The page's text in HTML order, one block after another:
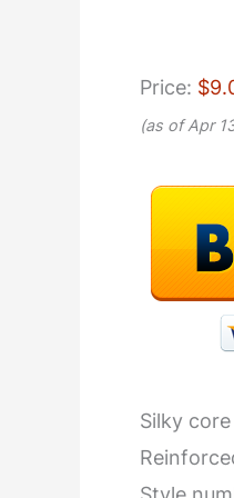
Price:
(as of Apr
Silky